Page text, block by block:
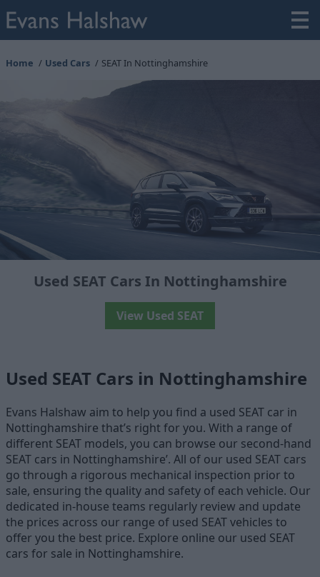
Home Used Cars SEAT In Nottinghamshire
Used SEAT Cars In Nottinghamshire
View Used SEAT
Used SEAT Cars in Nottinghamshire
Evans Halshaw aim to help you find a used SEAT car in
Nottinghamshire that’s right for you. With a range of
different SEAT models, you can browse our second-hand
SEAT cars in Nottinghamshire’. All of our used SEAT cars
go through a rigorous mechanical inspection prior to
sale, ensuring the quality and safety of each vehicle. Our
dedicated in-house teams regularly review and update
the prices across our range of used SEAT vehicles to
offer you the best price. Explore online our used SEAT
cars for sale in Nottinghamshire.